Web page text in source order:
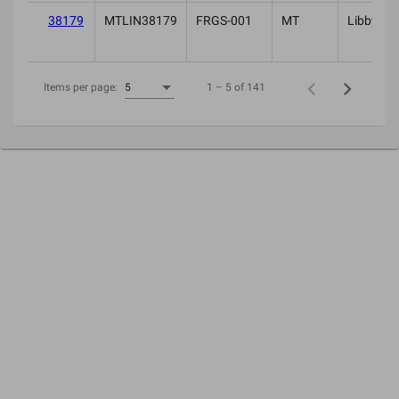
38179 MTLIN38179 FRGS-001 MT Libby
Items per page: 5 1 – 5 of 141